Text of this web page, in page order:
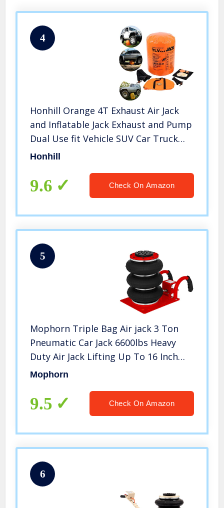
4
Honhill Orange 4T Exhaust Air Jack
and Inflatable Jack Exhaust and Pump
Dual Use fit Vehicle SUV Car Truck
Rescue
Honhill
9.6 Check On Amazon
5
Mophorn Triple Bag Air jack 3 Ton
Pneumatic Car Jack 6600lbs Heavy
Duty Air Jack Lifting Up To 16 Inch
Height (Red)
Mophorn
9.5 Check On Amazon
6